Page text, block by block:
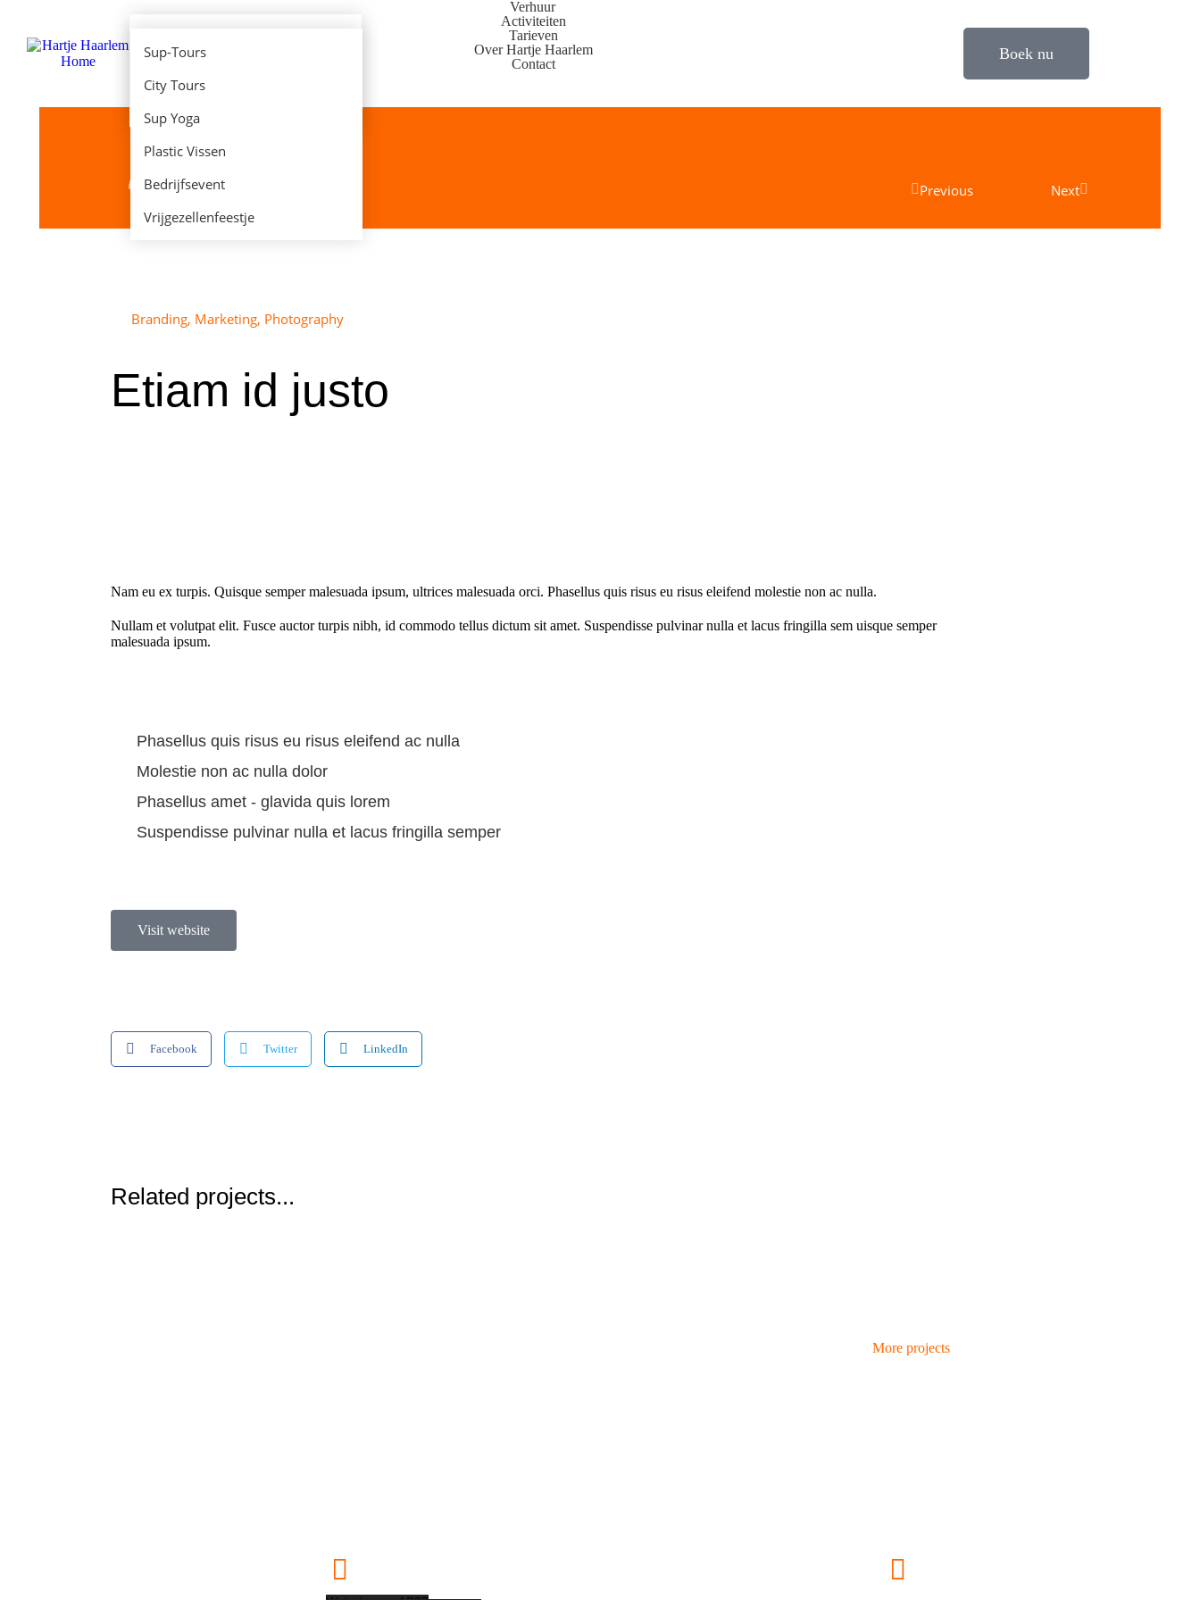
Verhuur
Activiteiten
Sup-Tours
City Tours
Sup Yoga
Plastic Vissen
Bedrijfsevent
Vrijgezellenfeestje
Tarieven
Over Hartje Haarlem
Contact
Boek nu
Je bent hier:
Home Project Previous Next
Branding, Marketing, Photography
Etiam id justo
Nam eu ex turpis. Quisque semper malesuada ipsum, ultrices malesuada orci. Phasellus quis risus eu risus eleifend molestie non ac nulla.
Nullam et volutpat elit. Fusce auctor turpis nibh, id commodo tellus dictum sit amet. Suspendisse pulvinar nulla et lacus fringilla sem uisque semper
malesuada ipsum.
Phasellus quis risus eu risus eleifend ac nulla
Molestie non ac nulla dolor
Phasellus amet - glavida quis lorem
Suspendisse pulvinar nulla et lacus fringilla semper
Visit website
Facebook Twitter LinkedIn
Related projects...
More projects